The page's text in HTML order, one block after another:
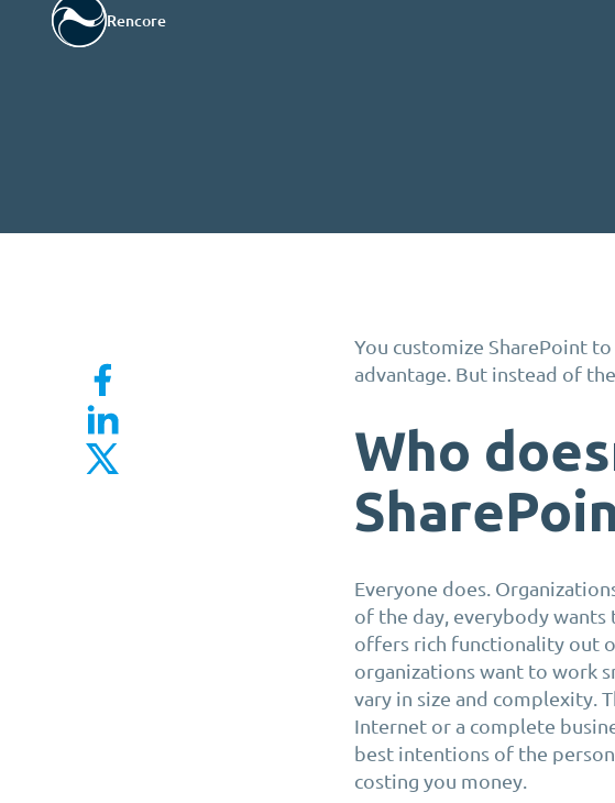
Rencore
You customize SharePoint
advantage. But instead of
Who
Everyone does.
of the day, everybody
offers rich functionality out
organizations want to work
vary in size and complexity.
Internet or a complete
best intentions of the
costing you money.